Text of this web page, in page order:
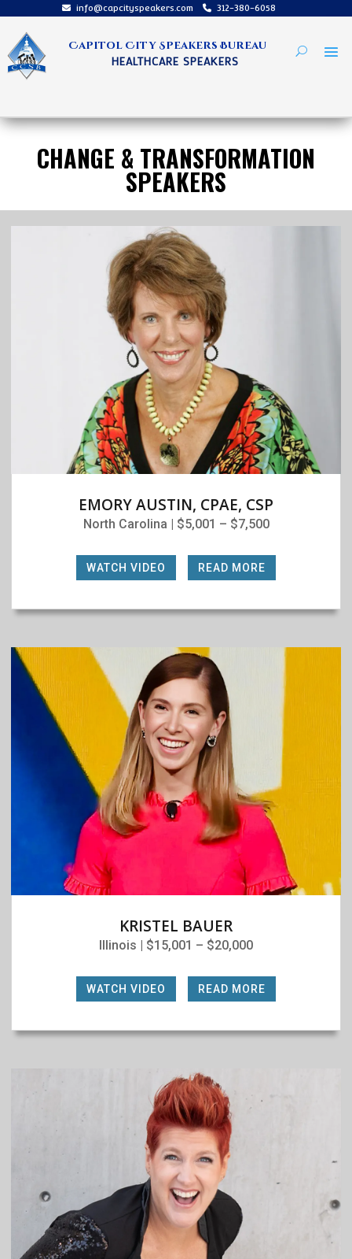
info@capcityspeakers.com 312-380-6058
Capitol City Speakers Bureau
HEALTHCARE SPEAKERS
CHANGE & TRANSFORMATION
SPEAKERS
EMORY AUSTIN, CPAE, CSP
North Carolina | $5,001 – $7,500
WATCH VIDEO READ MORE
KRISTEL BAUER
Illinois | $15,001 – $20,000
WATCH VIDEO READ MORE